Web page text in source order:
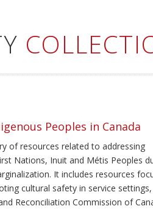
Peoples in Canada
of resources related to addressing
Nations, Inuit and Métis Peoples
It includes resources
cultural safety in service settings,
Reconciliation Commission of